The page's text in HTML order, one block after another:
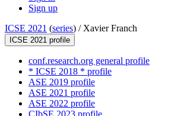
Sign up
ICSE 2021 (series) / Xavier Franch
ICSE 2021 profile
conf.research.org general profile
* ICSE 2018 * profile
ASE 2019 profile
ASE 2021 profile
ASE 2022 profile